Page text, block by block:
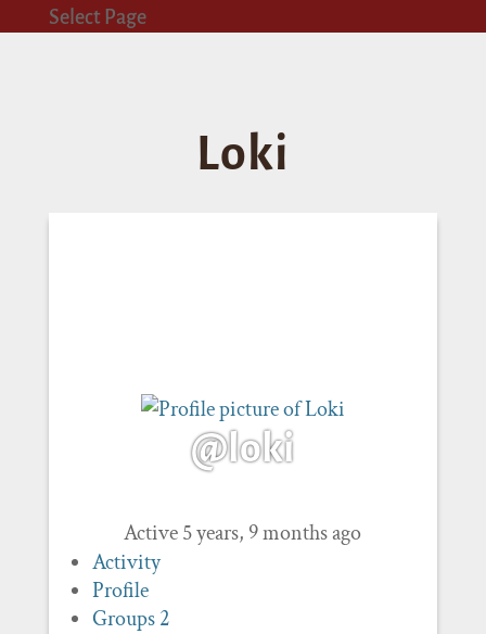
Select Page
Loki
@loki
Active 5 years, 9 months ago
Activity
Profile
Groups2